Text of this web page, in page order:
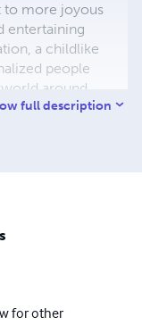
to more joyous
entertaining
a childlike
people
around
books for
is exceptionally
sound out
ease ranging
0-4. A portion
and school
School in
full description
for other